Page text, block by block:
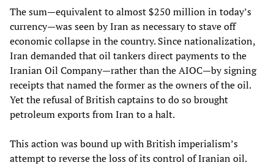
The sum—equivalent to almost $250 million in today’s
currency—was seen by Iran as necessary to stave off
economic collapse in the country. Since nationalization,
Iran demanded that oil tankers direct payments to the
Iranian Oil Company—rather than the AIOC—by signing
receipts that named the former as the owners of the oil.
Yet the refusal of British captains to do so brought
petroleum exports from Iran to a halt.
This action was bound up with British imperialism’s
attempt to reverse the loss of its control of Iranian oil.